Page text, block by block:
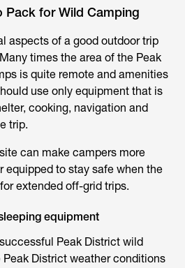
Pack for Wild Camping
aspects of a good outdoor trip
times the area of the Peak
is quite remote and amenities
use only equipment that is
cooking, navigation and
trip.
can make campers more
equipped to stay safe when the
extended off-grid trips.
equipment
Peak District wild
Peak District weather conditions